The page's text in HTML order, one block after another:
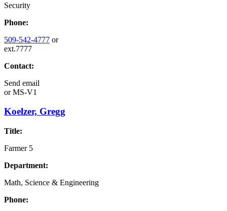
Security
Phone:
509-542-4777 or
ext.7777
Contact:
Send email
orMS-V1
Koelzer, Gregg
Title:
Farmer 5
Department:
Math, Science & Engineering
Phone: